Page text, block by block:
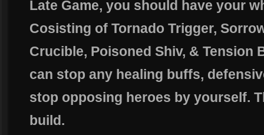
Late Game, you should have your
Cosisting of Tornado Trigger,
Crucible, Poisoned Shiv, & Tension
can stop any healing buffs,
stop opposing heroes by yourself.
build.